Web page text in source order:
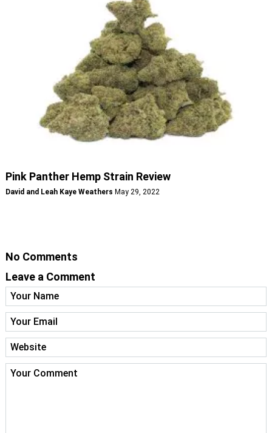
Pink Panther Hemp Strain Review
David and Leah Kaye Weathers May 29, 2022
No Comments
Leave a Comment